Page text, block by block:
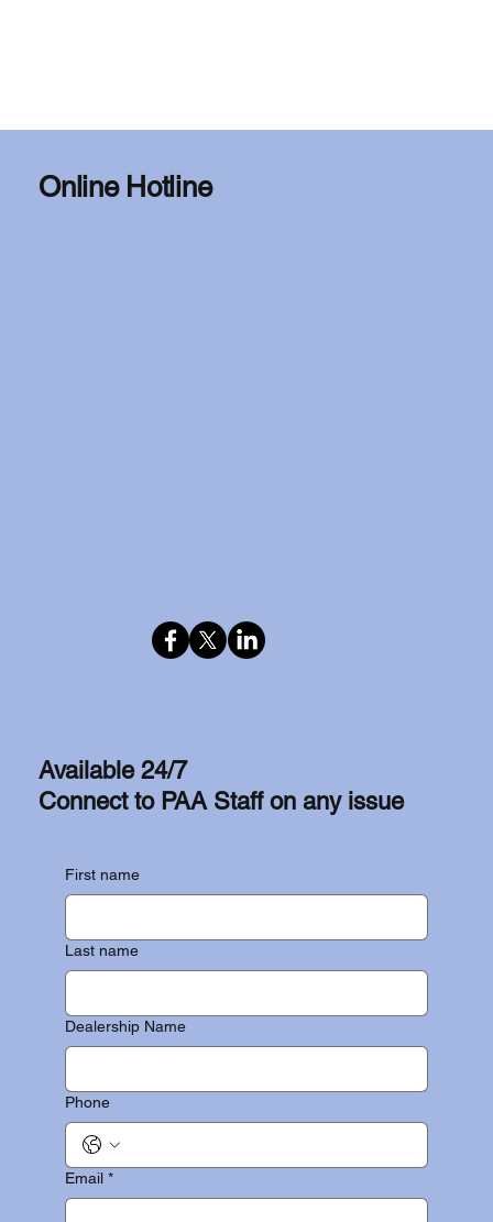
Online Hotline
Available 24/7
Connect to PAA Staff on any issue
First name
Last name
Dealership Name
Phone
Email *